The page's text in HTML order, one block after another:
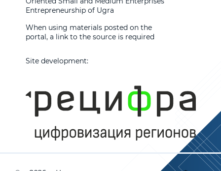
Entrepreneurship of Ugra
When using materials posted on the
portal, a link to the source is required
Site development: